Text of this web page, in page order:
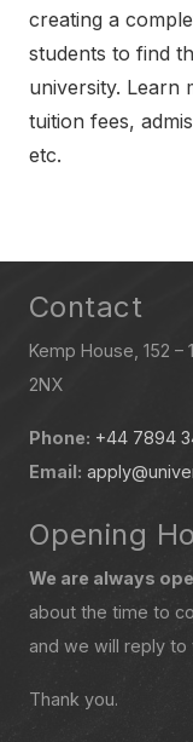
creating a
students to find
university. Learn
tuition fees,
etc.
Contact
Kemp House, 152 –
2NX
Phone: +44 7894
Email:
Opening
We are always
about the time to
and we will reply to
Thank you.